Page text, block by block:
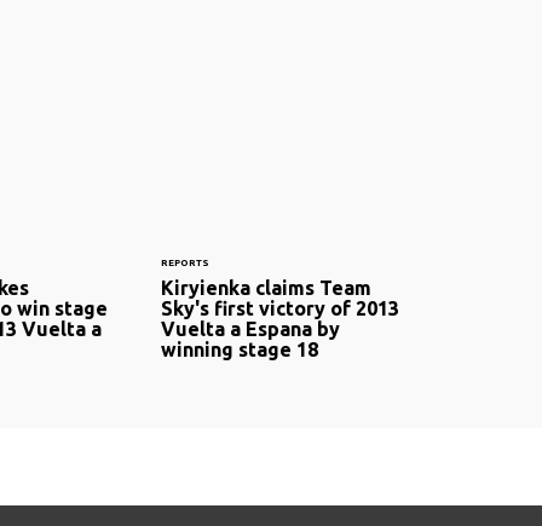
win stage
Vuelta a
REPORTS
Kiryienka claims Team
Sky's first victory of 2013
Vuelta a Espana by
winning stage 18